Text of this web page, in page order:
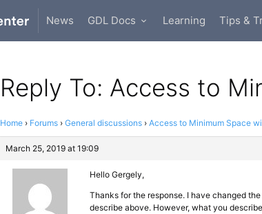
News GDL Docs Learning Tips &
Reply To: Access to
Home › Forums › General discussions › Access to Minimum Space
March 25, 2019 at 19:09
Hello Gergely,
Thanks for the response. I have changed
describe above. However, what you